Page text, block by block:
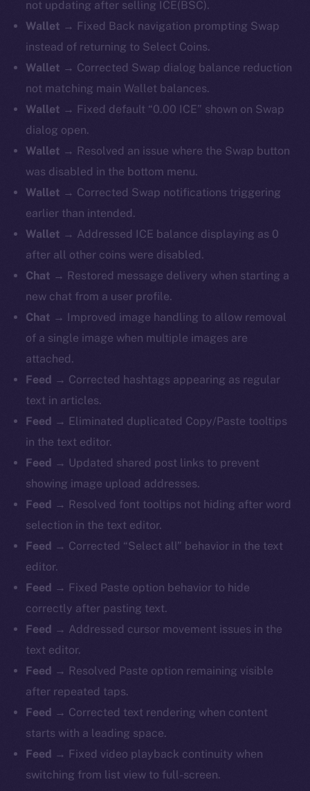
not updating after selling ICE(BSC).
Wallet → Fixed Back navigation prompting Swap
instead of returning to Select Coins.
Wallet → Corrected Swap dialog balance reduction
not matching main Wallet balances.
Wallet → Fixed default “0.00 ICE” shown on Swap
dialog open.
Wallet → Resolved an issue where the Swap button
was disabled in the bottom menu.
Wallet → Corrected Swap notifications triggering
earlier than intended.
Wallet → Addressed ICE balance displaying as 0
after all other coins were disabled.
Chat → Restored message delivery when starting a
new chat from a user profile.
Chat →
Improved image handling to allow removal
of a single image when multiple images are
attached.
Feed → Corrected hashtags appearing as regular
text in articles.
Feed → Eliminated duplicated Copy/Paste tooltips
in the text editor.
Feed → Updated shared post links to prevent
showing image upload addresses.
Feed → Resolved font tooltips not hiding after word
selection in the text editor.
Feed → Corrected “Select all” behavior in the text
editor.
Feed → Fixed Paste option behavior to hide
correctly after pasting text.
Feed → Addressed cursor movement issues in the
text editor.
Feed → Resolved Paste option remaining visible
after repeated taps.
Feed → Corrected text rendering when content
starts with a leading space.
Feed → Fixed video playback continuity when
switching from list view to full-screen.